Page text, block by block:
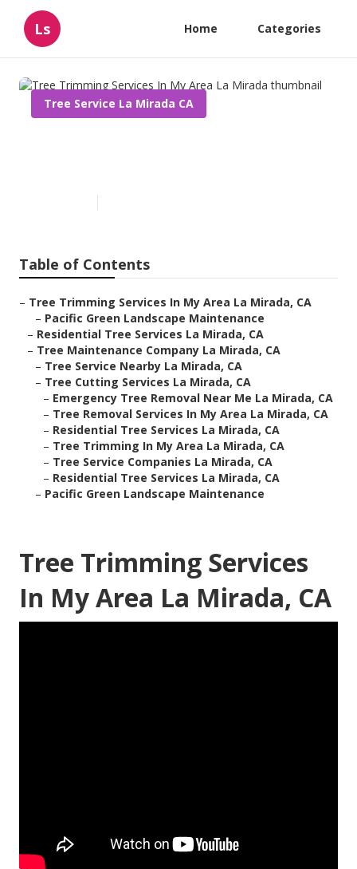
Ls Home Categories
Tree Service La Mirada CA
Table of Contents
– Tree Trimming Services In My Area La Mirada, CA
– Pacific Green Landscape Maintenance
– Residential Tree Services La Mirada, CA
– Tree Maintenance Company La Mirada, CA
– Tree Service Nearby La Mirada, CA
– Tree Cutting Services La Mirada, CA
– Emergency Tree Removal Near Me La Mirada, CA
– Tree Removal Services In My Area La Mirada, CA
– Residential Tree Services La Mirada, CA
– Tree Trimming In My Area La Mirada, CA
– Tree Service Companies La Mirada, CA
– Residential Tree Services La Mirada, CA
– Pacific Green Landscape Maintenance
Tree Trimming Services
In My Area La Mirada, CA